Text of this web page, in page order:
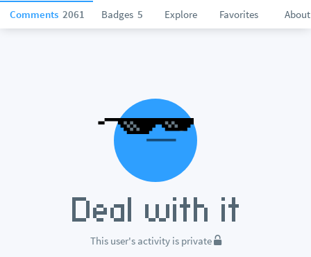
Comments 2061 Badges 5 Explore Favorites About
This user's activity is private